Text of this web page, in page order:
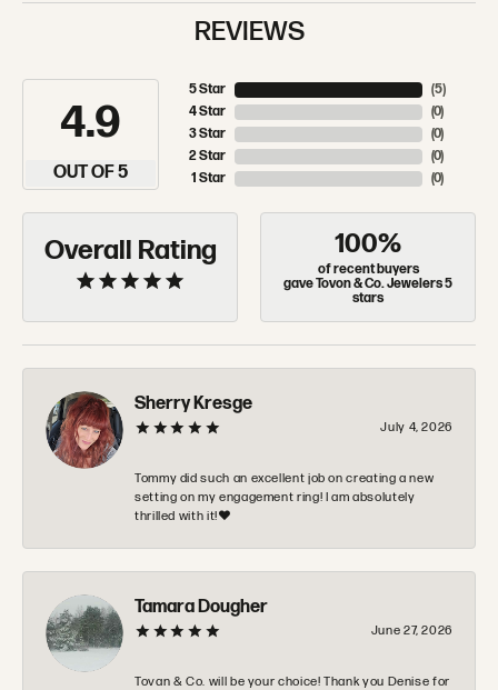
REVIEWS
4.9
OUT OF 5
5 Star
4 Star
3 Star
2 Star
1 Star
(5)
(0)
(0)
(0)
(0)
Overall Rating 100%
of recent buyers
gave Tovon & Co. Jewelers 5
stars
Sherry Kresge
July 4, 2026
Tommy did such an excellent job on creating a new
setting on my engagement ring! I am absolutely
thrilled with it!❤️
Tamara Dougher
June 27, 2026
Tovan & Co. will be your choice! Thank you Denise for